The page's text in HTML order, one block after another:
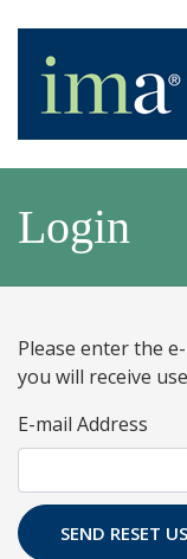
Login
Please enter the
you will receive
E-mail Address